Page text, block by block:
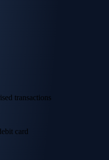
transactions
card